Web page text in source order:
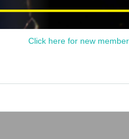
Click here for new